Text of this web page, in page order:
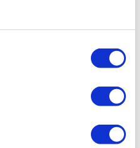
‘encouraging’ early